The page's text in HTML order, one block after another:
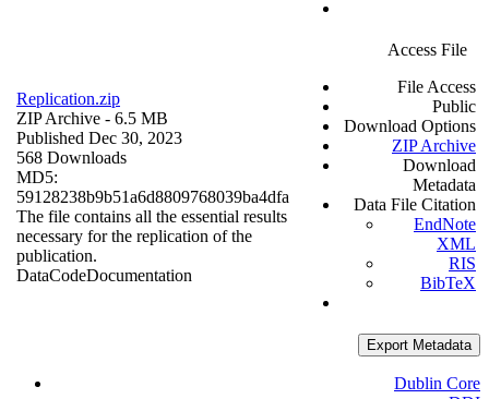
Replication.zip
ZIP Archive - 6.5 MB
Published Dec 30, 2023
568 Downloads
MD5:
59128238b9b51a6d8809768039ba4dfa
The file contains all the essential results
necessary for the replication of the
publication.
DataCodeDocumentation
Access File
File Access
Public
Download Options
ZIP Archive
Download
Metadata
Data File Citation
EndNote
XML
RIS
BibTeX
Export Metadata
Dublin Core